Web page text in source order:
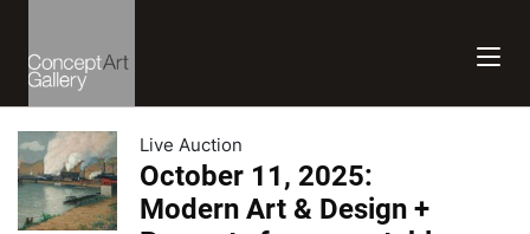
Live Auction
October 11, 2025:
Modern Art & Design +